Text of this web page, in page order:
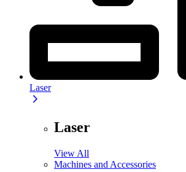
Laser
Laser
View All
Machines and Accessories